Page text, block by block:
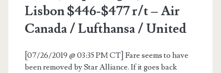
Air
Canada
United
Lisbon $446-$477 r/t – Air
Canada / Lufthansa / United
[07/26/2019 @ 03:35 PM CT] Fare seems to have
been removed by Star Alliance. If it goes back